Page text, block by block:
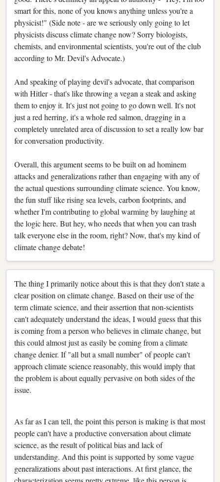
smart for this, none of you knows anything unless you're a
physicist!" (Side note - are we seriously only going to let
physicists discuss climate change now? Sorry biologists,
chemists, and environmental scientists, you're out of the club
according to Mr. Devil's Advocate.)
And speaking of playing devil's advocate, that comparison
with Hitler - that's like throwing a vegan a steak and asking
them to enjoy it. It's just not going to go down well. It's not
just a red herring, it's a whole red salmon, dragging in a
completely unrelated area of discussion to set a really low bar
for conversation productivity.
Overall, this argument seems to be built on ad hominem
attacks and generalizations rather than engaging with any of
the actual questions surrounding climate science. You know,
the fun stuff like rising sea levels, carbon footprints, and
whether I'm contributing to global warming by laughing at
the logic here. But hey, who needs that when you can trash
talk everyone else in the room, right? Now, that's my kind of
climate change debate!
The thing I primarily notice about this is that they don't state a
clear position on climate change. Based on their use of the
term climate science, and their assertion that non-scientists
can't adequately understand the ideas, I would guess that this
is coming from a person who believes in climate change, but
this could almost just as easily be coming from a climate
change denier. If "all but a small number" of people can't
approach climate science reasonably, this would imply that
the problem is about equally pervasive on both sides of the
issue.
As far as I can tell, the point this person is making is that most
people can't have a productive conversation about climate
science, as the result of political bias and lack of
understanding. And this point is supported by some vague
generalizations about past interactions. At first glance, the